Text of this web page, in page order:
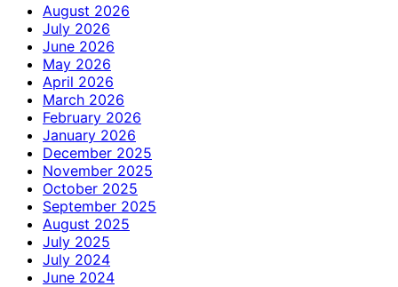
August 2026
July 2026
June 2026
May 2026
April 2026
March 2026
February 2026
January 2026
December 2025
November 2025
October 2025
September 2025
August 2025
July 2025
July 2024
June 2024